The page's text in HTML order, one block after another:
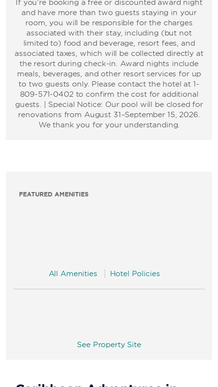
If you’re booking a free or discounted award night
and have more than two guests staying in your
room, you will be responsible for the charges
associated with their stay, including (but not
limited to) food and beverage, resort fees, and
associated taxes, which will be collected directly at
the resort during check-in. Award nights include
meals, beverages, and other resort services for up
to two guests only. Please contact the hotel at 1-
809-571-0402 to confirm the cost for additional
guests. | Special Notice: Our pool will be closed for
renovations from August 31–September 15, 2026.
We thank you for your understanding.
FEATURED AMENITIES
All Amenities Hotel Policies
See Property Site